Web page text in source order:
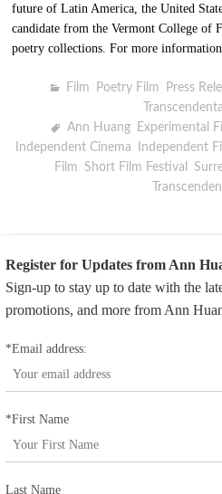
future of Latin America, the United
candidate from the Vermont College of
poetry collections. For more
Film Poetry Film Press
Ann Huang
Experimental
Independent Cinema
Independent
Film Short Film Festival
Register for Updates from Ann
Sign-up to stay up to date with the
promotions, and more from Ann
*Email address:
*First Name
Last Name